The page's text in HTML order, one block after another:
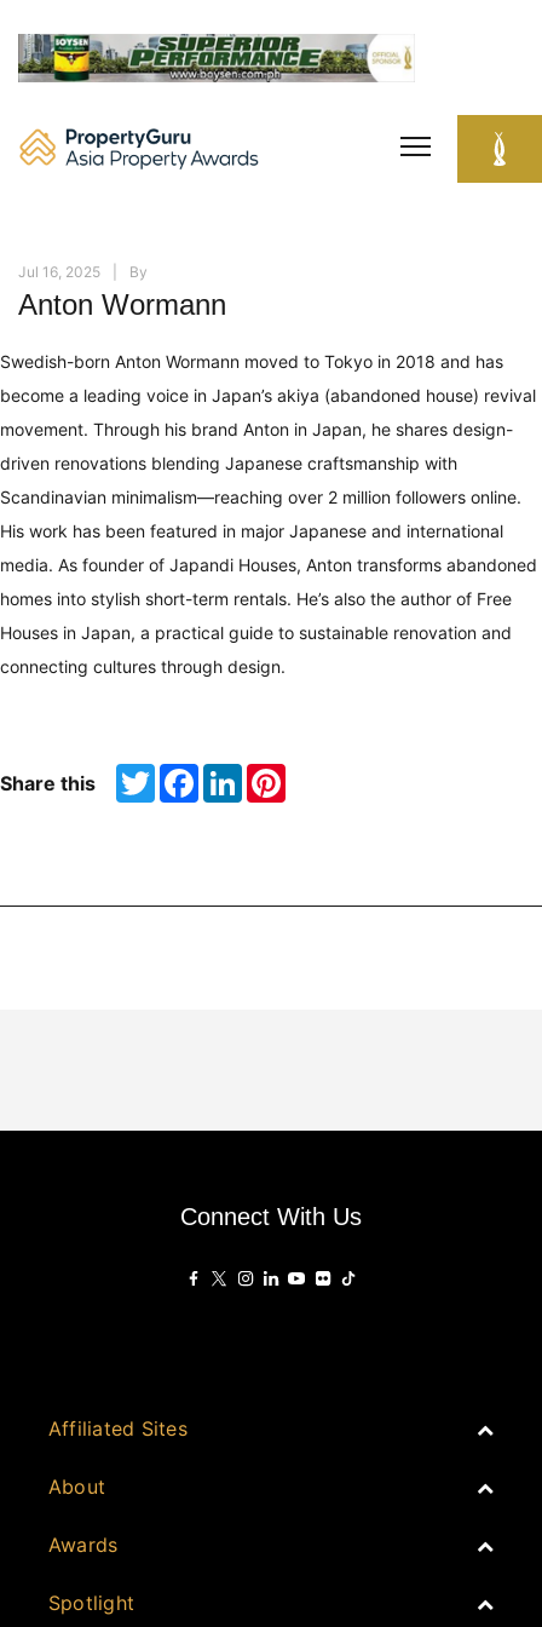
content
Jul 16, 2025 By
Anton Wormann
Swedish-born Anton Wormann moved to Tokyo in 2018 and has
become a leading voice in Japan’s akiya (abandoned house) revival
movement. Through his brand Anton in Japan, he shares design-
driven renovations blending Japanese craftsmanship with
Scandinavian minimalism—reaching over 2 million followers online.
His work has been featured in major Japanese and international
media. As founder of Japandi Houses, Anton transforms abandoned
homes into stylish short-term rentals. He’s also the author of Free
Houses in Japan, a practical guide to sustainable renovation and
connecting cultures through design.
Share this TwitterFacebook
LinkedIn
Connect With Us
Affiliated Sites
PropertyGuru Singapore
iProperty
About
Join
Judging
Awards
Australia
Spotlight